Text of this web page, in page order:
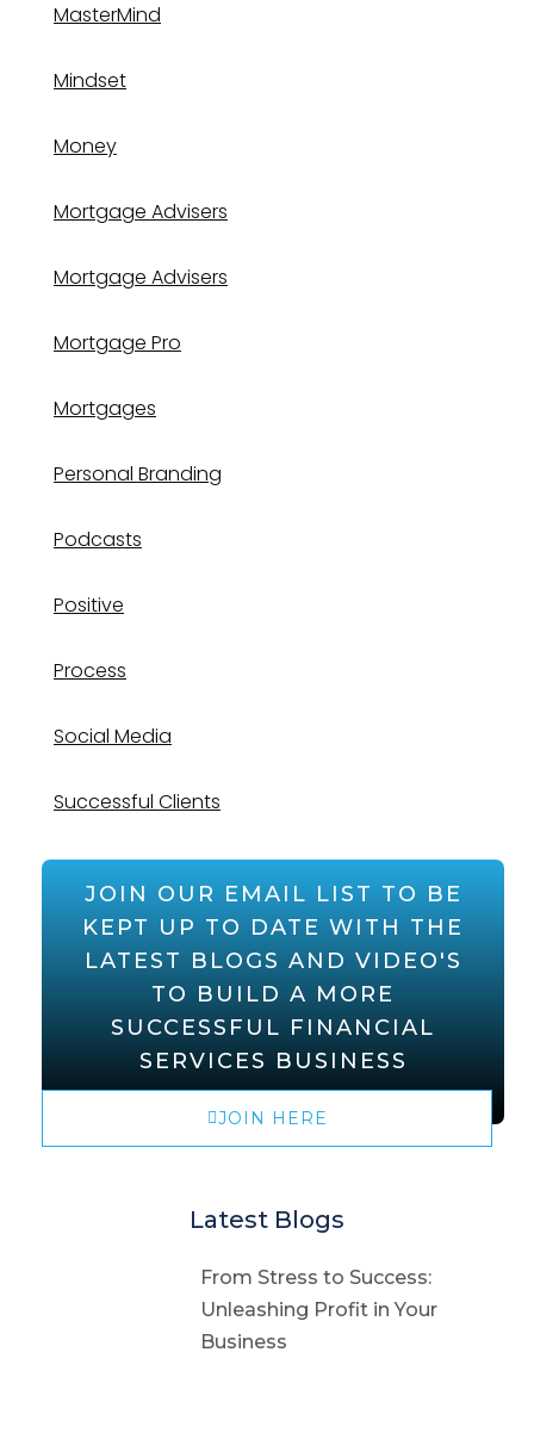
MasterMind
Mindset
Money
Mortgage Advisers
Mortgage Advisers
Mortgage Pro
Mortgages
Personal Branding
Podcasts
Positive
Process
Social Media
Successful Clients
JOIN OUR EMAIL LIST TO BE
KEPT UP TO DATE WITH THE
LATEST BLOGS AND VIDEO'S
TO BUILD A MORE
SUCCESSFUL FINANCIAL
SERVICES BUSINESS
JOIN HERE
Latest Blogs
From Stress to Success:
Unleashing Profit in Your
Business